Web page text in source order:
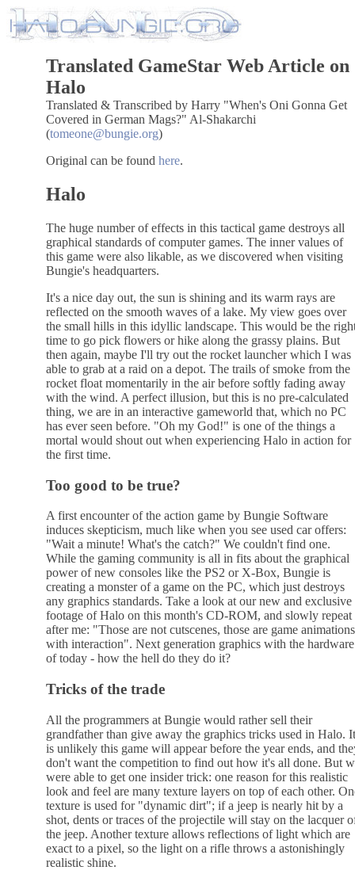
Translated GameStar Web Article on
Halo
Translated & Transcribed by Harry "When's Oni Gonna Get
Covered in German Mags?" Al-Shakarchi
(tomeone@bungie.org)
Original can be found here.
Halo
The huge number of effects in this tactical game destroys all
graphical standards of computer games. The inner values of
this game were also likable, as we discovered when visiting
Bungie's headquarters.
It's a nice day out, the sun is shining and its warm rays are
reflected on the smooth waves of a lake. My view goes over
the small hills in this idyllic landscape. This would be the
time to go pick flowers or hike along the grassy plains. But
then again, maybe I'll try out the rocket launcher which I was
able to grab at a raid on a depot. The trails of smoke from the
rocket float momentarily in the air before softly fading away
with the wind. A perfect illusion, but this is no pre-calculated
thing, we are in an interactive gameworld that, which no PC
has ever seen before. "Oh my God!" is one of the things a
mortal would shout out when experiencing Halo in action for
the first time.
Too good to be true?
A first encounter of the action game by Bungie Software
induces skepticism, much like when you see used car offers:
"Wait a minute! What's the catch?" We couldn't find one.
While the gaming community is all in fits about the graphical
power of new consoles like the PS2 or X-Box, Bungie is
creating a monster of a game on the PC, which just destroys
any graphics standards. Take a look at our new and exclusive
footage of Halo on this month's CD-ROM, and slowly repeat
after me: "Those are not cutscenes, those are game animations
with interaction". Next generation graphics with the hardware
of today - how the hell do they do it?
Tricks of the trade
All the programmers at Bungie would rather sell their
grandfather than give away the graphics tricks used in Halo. It
is unlikely this game will appear before the year ends, and
don't want the competition to find out how it's all done. But
were able to get one insider trick: one reason for this realistic
look and feel are many texture layers on top of each other.
texture is used for "dynamic dirt"; if a jeep is nearly hit by a
shot, dents or traces of the projectile will stay on the lacquer
the jeep. Another texture allows reflections of light which are
exact to a pixel, so the light on a rifle throws a astonishingly
realistic shine.